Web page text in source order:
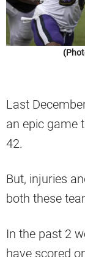
Last
an epic game
42.
But, injuries
both these
In the past 2
have scored